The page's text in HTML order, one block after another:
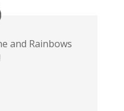
and Rainbows